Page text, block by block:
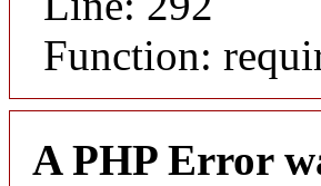
Function:
A PHP Error